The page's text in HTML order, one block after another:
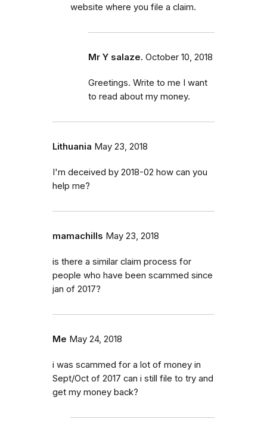
website where you file a claim.
Mr Y salaze. October 10, 2018
Greetings. Write to me I want
to read about my money.
Lithuania May 23, 2018
I'm deceived by 2018-02 how can you
help me?
mamachills May 23, 2018
is there a similar claim process for
people who have been scammed since
jan of 2017?
Me May 24, 2018
i was scammed for a lot of money in
Sept/Oct of 2017 can i still file to try and
get my money back?